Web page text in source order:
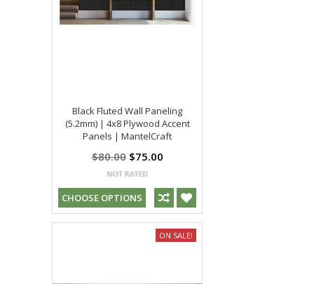
Black Fluted Wall Paneling
(5.2mm) | 4x8 Plywood Accent
Panels | MantelCraft
$80.00 $75.00
CHOOSE OPTIONS
ON SALE!